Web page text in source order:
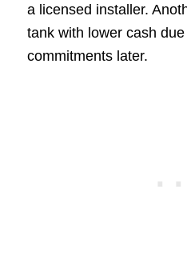
a licensed installer.
tank with lower cash
commitments later.